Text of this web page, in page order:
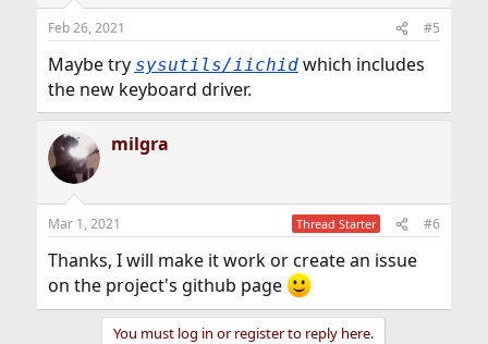
Feb 26, 2021 #5
Maybe try sysutils/iichidwhich includes
the new keyboard driver.
milgra
Mar 1, 2021 Thread Starter #6
Thanks, I will make it work or create an issue
on the project's github page
You must log in or register to reply here.